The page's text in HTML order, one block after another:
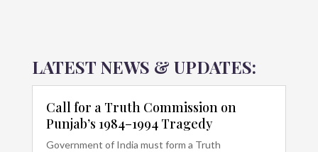
LATEST NEWS & UPDATES:
Call for a Truth Commission on
Punjab’s 1984–1994 Tragedy
Government of India must form a Truth